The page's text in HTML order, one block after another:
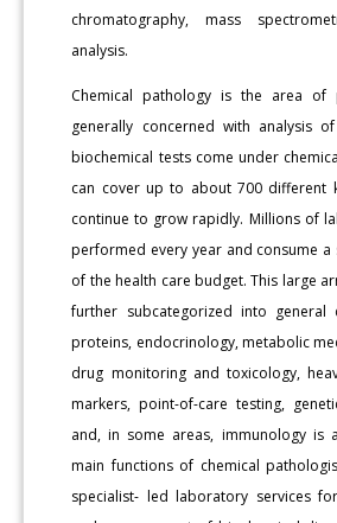
chromatography, mass
analysis.
Chemical pathology is the area of
generally concerned with analysis
biochemical tests come under
can cover up to about 700 different
continue to grow rapidly. Millions of
performed every year and consume a
of the health care budget. This large
further subcategorized into general
proteins, endocrinology, metabolic
drug monitoring and toxicology,
markers, point-of-care testing,
and, in some areas, immunology is
main functions of chemical
specialist- led laboratory services